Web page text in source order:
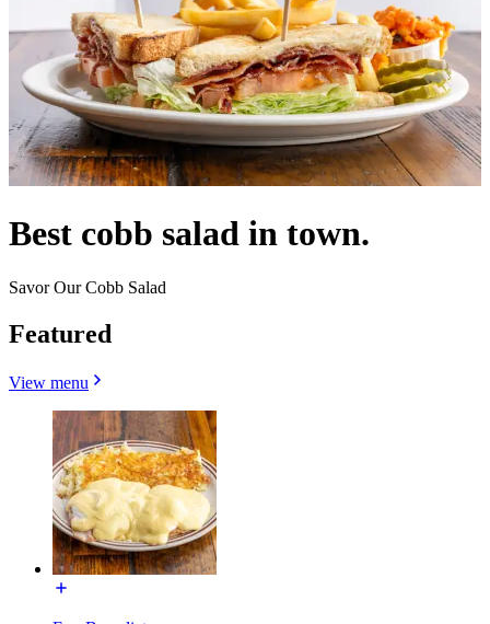
Best cobb salad in town.
Savor Our Cobb Salad
Featured
View menu